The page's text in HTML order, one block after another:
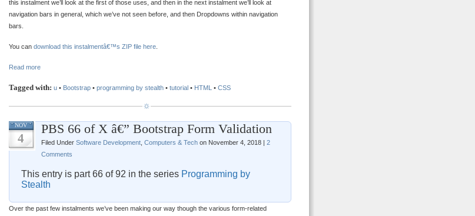
this instalment we’ll look at the first of those uses, and then in the next instalment we’ll look at
navigation bars in general, which we’ve not seen before, and then Dropdowns within navigation
bars.
You can download this instalmentâ€™s ZIP file here
Read more
Tagged with: u • Bootstrap • programming by stealth • tutorial • HTML • CSS
NOV
4
PBS 66 of X â€” Bootstrap Form Validation
Filed Under Software Development Computers & Tech on November 4, 2018 | 2
Comments
This entry is part 66 of 92 in the series Programming by
Stealth
Over the past few instalments we’ve been making our way though the various form-related